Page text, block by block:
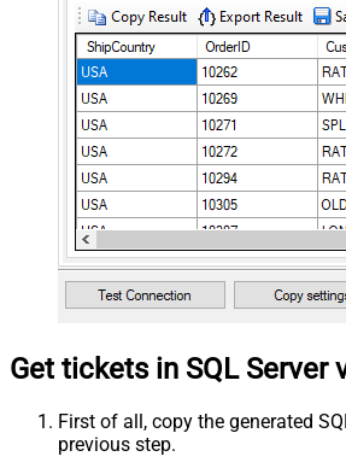
Get tickets in SQL Server
First of all, copy the generated
previous step.